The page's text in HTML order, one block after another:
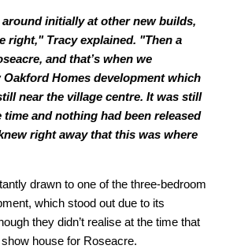
initially at other new builds,
right," Tracy explained. "Then a
and that’s when we
Homes development which
near the village centre. It was still
and nothing had been released
right away that this was where
drawn to one of the three-bedroom
which stood out due to its
they didn’t realise at the time that
house for Roseacre.